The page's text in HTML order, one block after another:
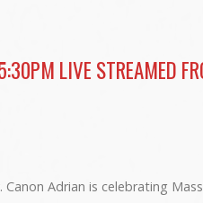
LIVE STREAMED
Adrian is celebrating